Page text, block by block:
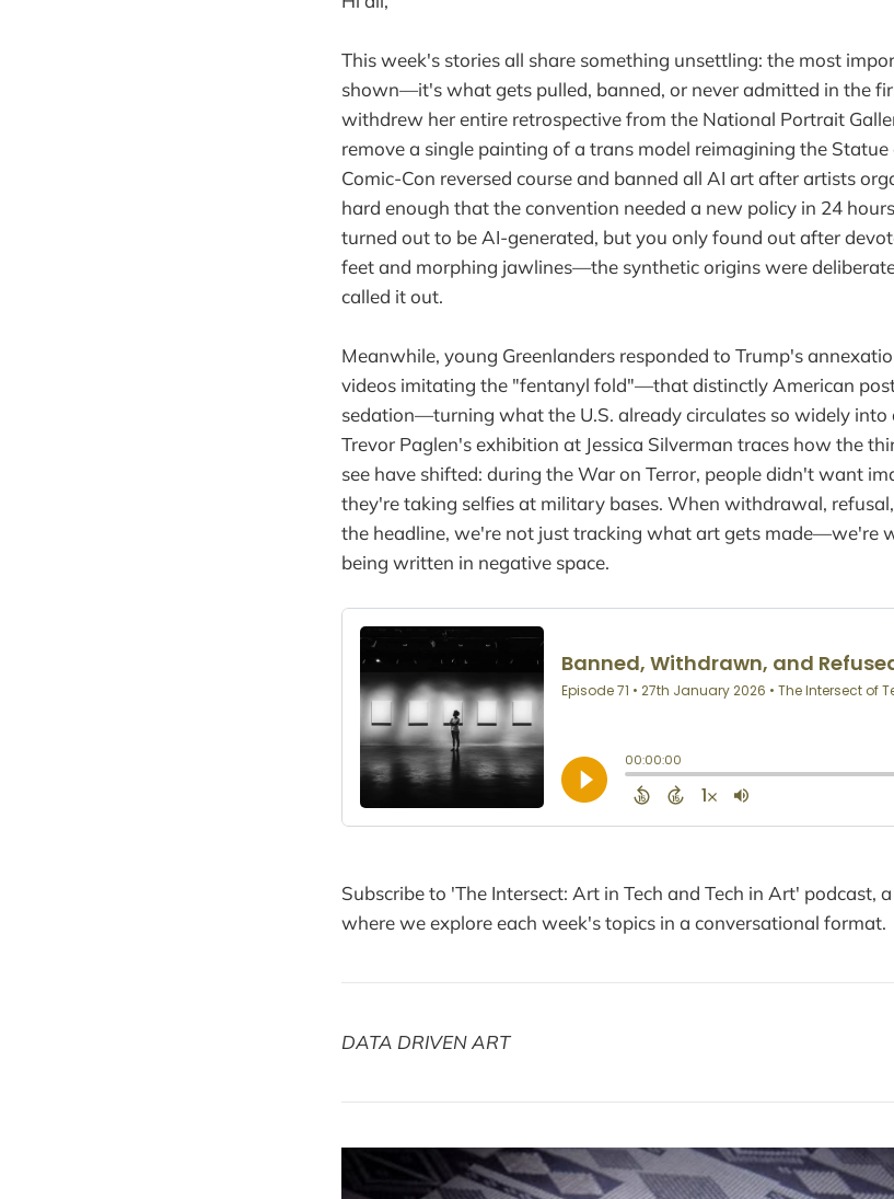
This week's stories all share something unsettling: the most
shown—it's what gets pulled, banned, or never admitted in the
withdrew her entire retrospective from the National Portrait
remove a single painting of a trans model reimagining the Statue
Comic-Con reversed course and banned all AI art after artists
hard enough that the convention needed a new policy in 24
turned out to be AI-generated, but you only found out after
feet and morphing jawlines—the synthetic origins were
called it out.
Meanwhile, young Greenlanders responded to Trump's
videos imitating the "fentanyl fold"—that distinctly American
sedation—turning what the U.S. already circulates so widely into
Trevor Paglen's exhibition at Jessica Silverman traces how the
see have shifted: during the War on Terror, people didn't want
they're taking selfies at military bases. When withdrawal,
the headline, we're not just tracking what art gets made—we're
being written in negative space.
Subscribe to 'The Intersect: Art in Tech and Tech in Art' podcast,
where we explore each week's topics in a conversational format.
DATA DRIVEN ART